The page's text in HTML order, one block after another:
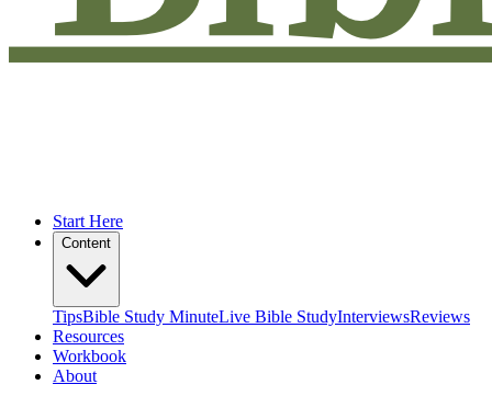
Start Here
Content
TipsBible Study MinuteLive Bible StudyInterviewsReviews
Resources
Workbook
About